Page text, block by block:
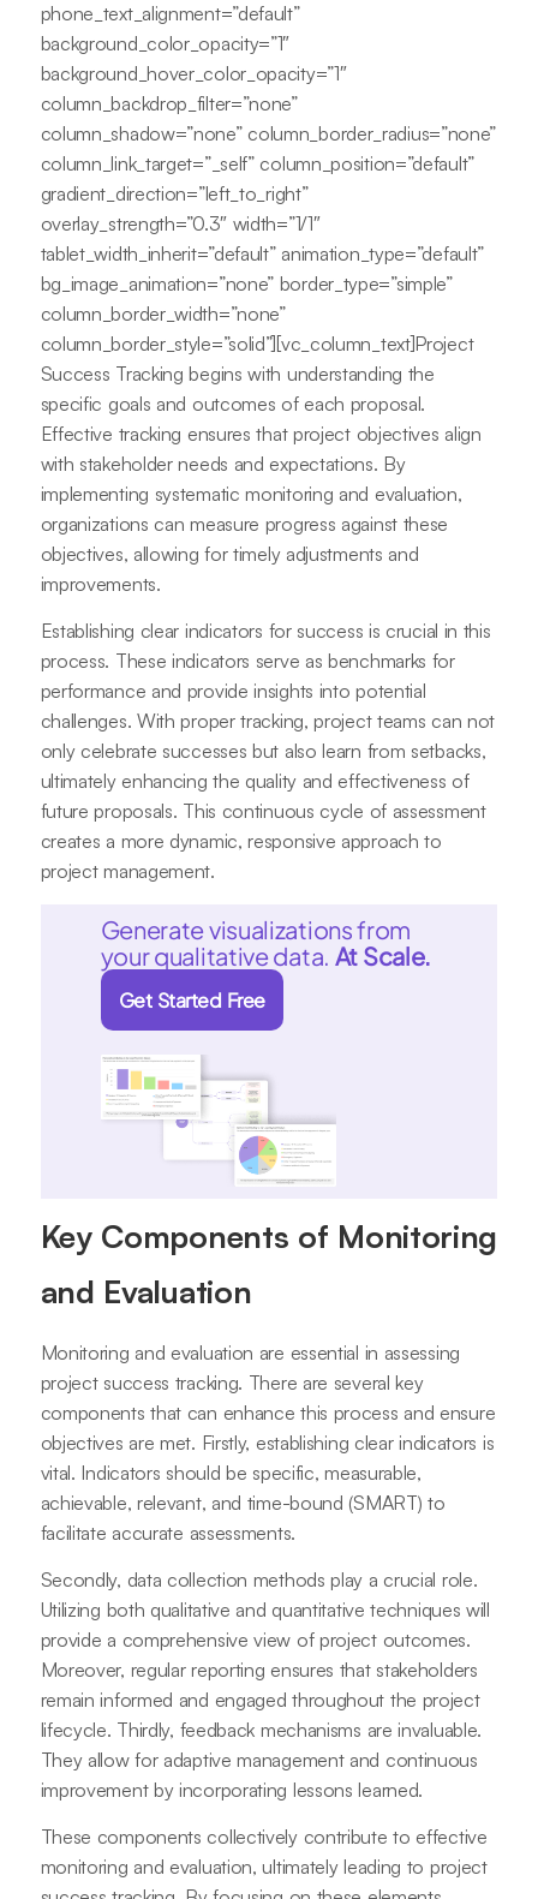
phone_text_alignment=”default”
background_color_opacity=”1″
background_hover_color_opacity=”1″
column_backdrop_filter=”none”
column_shadow=”none” column_border_radius=”none”
column_link_target=”_self” column_position=”default”
gradient_direction=”left_to_right”
overlay_strength=”0.3″ width=”1/1″
tablet_width_inherit=”default” animation_type=”default”
bg_image_animation=”none” border_type=”simple”
column_border_width=”none”
column_border_style=”solid”][vc_column_text]Project
Success Tracking begins with understanding the
specific goals and outcomes of each proposal.
Effective tracking ensures that project objectives align
with stakeholder needs and expectations. By
implementing systematic monitoring and evaluation,
organizations can measure progress against these
objectives, allowing for timely adjustments and
improvements.
Establishing clear indicators for success is crucial in this
process. These indicators serve as benchmarks for
performance and provide insights into potential
challenges. With proper tracking, project teams can not
only celebrate successes but also learn from setbacks,
ultimately enhancing the quality and effectiveness of
future proposals. This continuous cycle of assessment
creates a more dynamic, responsive approach to
project management.
Generate visualizations from
your qualitative data. At Scale.
Get Started Free
Key Components of Monitoring
and Evaluation
Monitoring and evaluation are essential in assessing
project success tracking. There are several key
components that can enhance this process and ensure
objectives are met. Firstly, establishing clear indicators is
vital. Indicators should be specific, measurable,
achievable, relevant, and time-bound (SMART) to
facilitate accurate assessments.
Secondly, data collection methods play a crucial role.
Utilizing both qualitative and quantitative techniques will
provide a comprehensive view of project outcomes.
Moreover, regular reporting ensures that stakeholders
remain informed and engaged throughout the project
lifecycle. Thirdly, feedback mechanisms are invaluable.
They allow for adaptive management and continuous
improvement by incorporating lessons learned.
These components collectively contribute to effective
monitoring and evaluation, ultimately leading to project